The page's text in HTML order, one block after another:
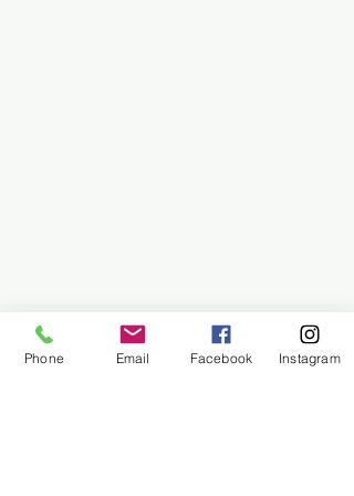
Phone Email Facebook Instagram